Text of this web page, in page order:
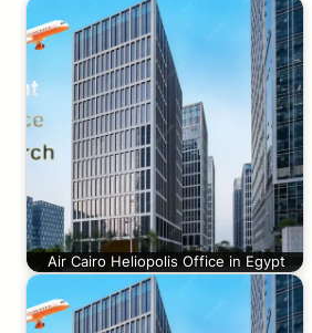
Air Cairo Heliopolis Office in Egypt